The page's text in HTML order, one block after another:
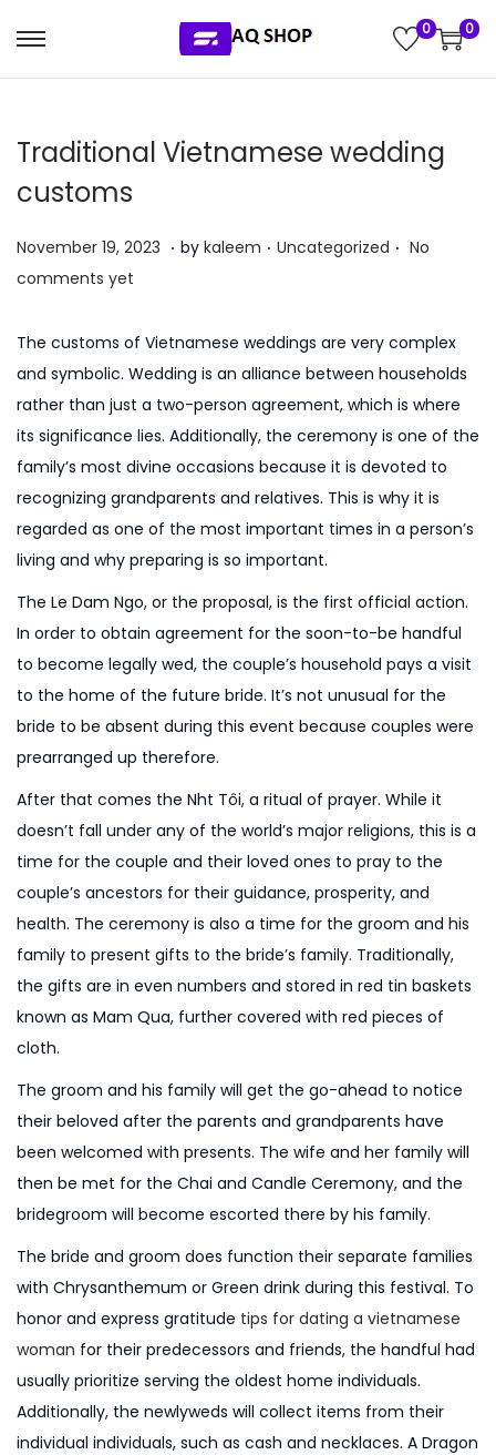
p
n
g
t
o
n
p
c
e
t
0 0
Traditional Vietnamese wedding
customs
P
o
t
e
d
o
n
November 19, 2023 J
y
5
,
2
0
2
6
. by kaleem . P
t
e
d
i
n
Uncategorized . No
comments yet
The customs of Vietnamese weddings are very complex
and symbolic. Wedding is an alliance between households
rather than just a two-person agreement, which is where
its significance lies. Additionally, the ceremony is one of the
family’s most divine occasions because it is devoted to
recognizing grandparents and relatives. This is why it is
regarded as one of the most important times in a person’s
living and why preparing is so important.
The Le Dam Ngo, or the proposal, is the first official action.
In order to obtain agreement for the soon-to-be handful
to become legally wed, the couple’s household pays a visit
to the home of the future bride. It’s not unusual for the
bride to be absent during this event because couples were
prearranged up therefore.
After that comes the Nht Tôi, a ritual of prayer. While it
doesn’t fall under any of the world’s major religions, this is a
time for the couple and their loved ones to pray to the
couple’s ancestors for their guidance, prosperity, and
health. The ceremony is also a time for the groom and his
family to present gifts to the bride’s family. Traditionally,
the gifts are in even numbers and stored in red tin baskets
known as Mam Qua, further covered with red pieces of
cloth.
The groom and his family will get the go-ahead to notice
their beloved after the parents and grandparents have
been welcomed with presents. The wife and her family will
then be met for the Chai and Candle Ceremony, and the
bridegroom will become escorted there by his family.
The bride and groom does function their separate families
with Chrysanthemum or Green drink during this festival. To
honor and express gratitude tips for dating a vietnamese
woman for their predecessors and friends, the handful had
usually prioritize serving the oldest home individuals.
Additionally, the newlyweds will collect items from their
individual individuals, such as cash and necklaces. A Dragon